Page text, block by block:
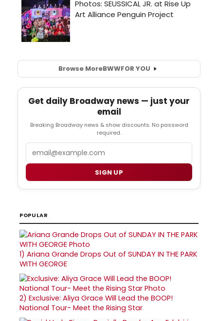
Browse MoreBWWFOR YOU
Get daily Broadway news — just your
email
Breaking Broadway news & show discounts. No password
required.
SIGN UP
POPULAR
1) Ariana Grande Drops Out of SUNDAY IN THE PARK
WITH GEORGE
2) Exclusive: Aliya Grace Will Lead the BOOP!
National Tour- Meet the Rising Star